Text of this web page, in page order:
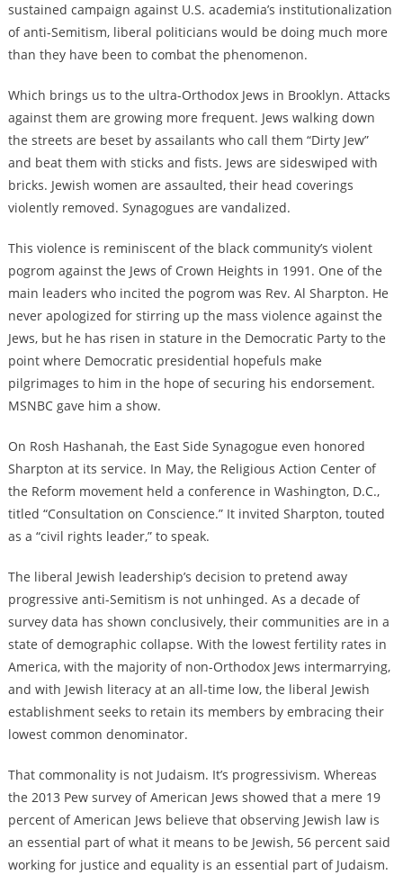
sustained campaign against U.S. academia’s institutionalization
of anti-Semitism, liberal politicians would be doing much more
than they have been to combat the phenomenon.
Which brings us to the ultra-Orthodox Jews in Brooklyn. Attacks
against them are growing more frequent. Jews walking down
the streets are beset by assailants who call them “Dirty Jew”
and beat them with sticks and fists. Jews are sideswiped with
bricks. Jewish women are assaulted, their head coverings
violently removed. Synagogues are vandalized.
This violence is reminiscent of the black community’s violent
pogrom against the Jews of Crown Heights in 1991. One of the
main leaders who incited the pogrom was Rev. Al Sharpton. He
never apologized for stirring up the mass violence against the
Jews, but he has risen in stature in the Democratic Party to the
point where Democratic presidential hopefuls make
pilgrimages to him in the hope of securing his endorsement.
MSNBC gave him a show.
On Rosh Hashanah, the East Side Synagogue even honored
Sharpton at its service. In May, the Religious Action Center of
the Reform movement held a conference in Washington, D.C.,
titled “Consultation on Conscience.” It invited Sharpton, touted
as a “civil rights leader,” to speak.
The liberal Jewish leadership’s decision to pretend away
progressive anti-Semitism is not unhinged. As a decade of
survey data has shown conclusively, their communities are in a
state of demographic collapse. With the lowest fertility rates in
America, with the majority of non-Orthodox Jews intermarrying,
and with Jewish literacy at an all-time low, the liberal Jewish
establishment seeks to retain its members by embracing their
lowest common denominator.
That commonality is not Judaism. It’s progressivism. Whereas
the 2013 Pew survey of American Jews showed that a mere 19
percent of American Jews believe that observing Jewish law is
an essential part of what it means to be Jewish, 56 percent said
working for justice and equality is an essential part of Judaism.